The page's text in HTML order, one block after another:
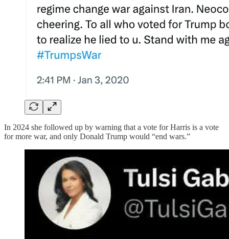
In 2024 she followed up by warning that a vote for Harris is a vote
for more war, and only Donald Trump would “end wars.”